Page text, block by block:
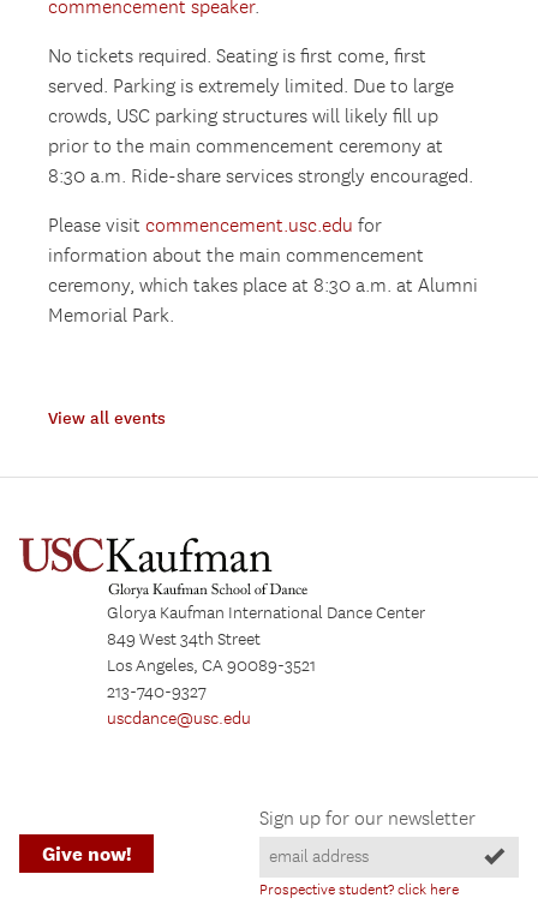
commencement speaker.
No tickets required. Seating is first come, first
served. Parking is extremely limited. Due to large
crowds, USC parking structures will likely fill up
prior to the main commencement ceremony at
8:30 a.m. Ride-share services strongly encouraged.
Please visitcommencement.usc.edu for
information about the main commencement
ceremony, which takes place at 8:30 a.m. at Alumni
Memorial Park.
View all events
Glorya Kaufman International Dance Center
849 West 34th Street
Los Angeles, CA 90089-3521
213-740-9327
uscdance@usc.edu
Sign up for our newsletter
Prospective student? click here
Give now!